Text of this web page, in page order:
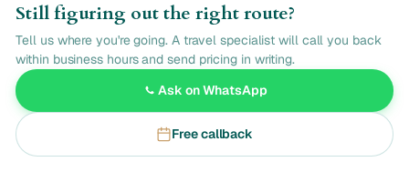
Still figuring out the right route?
Tell us where you're going. A travel specialist will call you back
within business hours and send pricing in writing.
Ask on WhatsApp
Free callback